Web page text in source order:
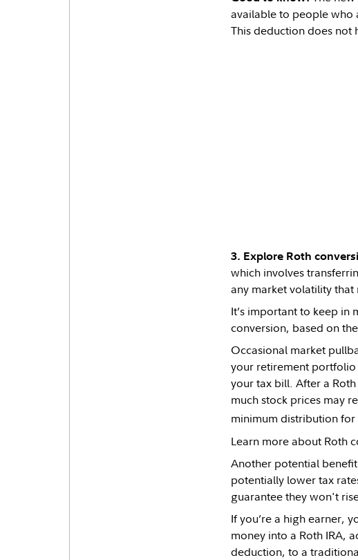
available to people who
This deduction does not
3. Explore Roth
which involves
any market volatility that
It’s important to keep in
conversion, based on
Occasional market
your retirement portfolio
your tax bill. After a
much stock prices may
minimum distribution
Learn more about Roth
Another potential
potentially lower tax
guarantee they won't
If you’re a high earner,
money into a Roth IRA,
deduction, to a